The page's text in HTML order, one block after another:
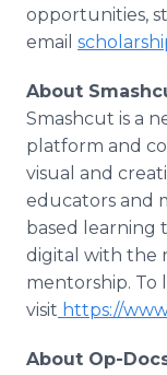
opportunities,
email
About
Smashcut is a
platform and
visual and
educators and
based learning
digital with the
mentorship. To
visit https://
About Op-